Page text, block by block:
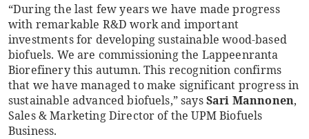
“During the last few years we have made progress
with remarkable R&D work and important
investments for developing sustainable wood-based
biofuels. We are commissioning the Lappeenranta
Biorefinery this autumn. This recognition confirms
that we have managed to make significant progress in
sustainable advanced biofuels,” saysSari Mannonen,
Sales & Marketing Director of the UPM Biofuels
Business.